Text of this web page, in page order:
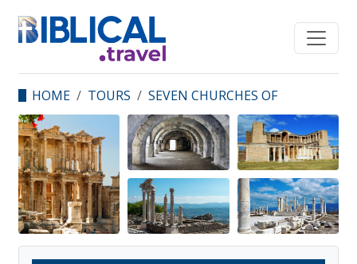
HOME TOURS
SEVEN CHURCHES OF
REVELATION